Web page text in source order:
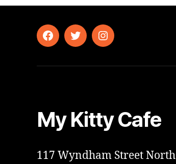
FacebookTwitterInstagram
My Kitty Cafe
117 Wyndham Street North